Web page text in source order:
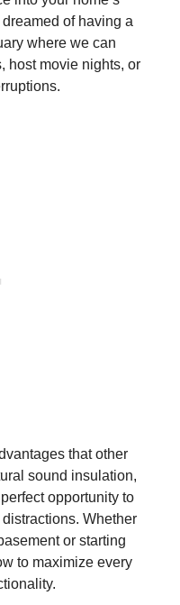
of having a
where we can
host movie nights, or
that other
sound insulation,
opportunity to
Whether
or starting
to maximize every